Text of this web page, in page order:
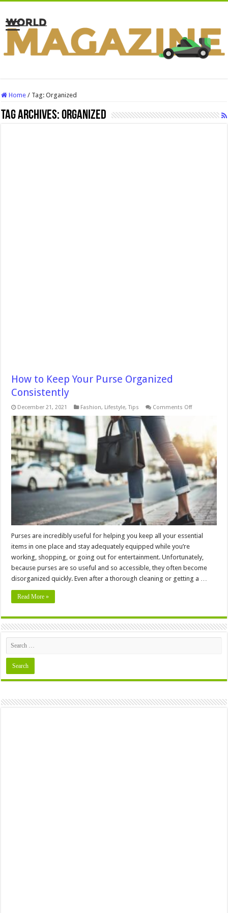
Home / Tag:Organized
Tag Archives:Organized
How to Keep Your Purse Organized
Consistently
December 21, 2021 Fashion, Lifestyle,Tips Comments Offon
Purse
Organized
Consistently
Purses are incredibly useful for helping you keep all your essential
items in one place and stay adequately equipped while you’re
working, shopping, or going out for entertainment. Unfortunately,
because purses are so useful and so accessible, they often become
disorganized quickly. Even after a thorough cleaning or getting a …
Read More »